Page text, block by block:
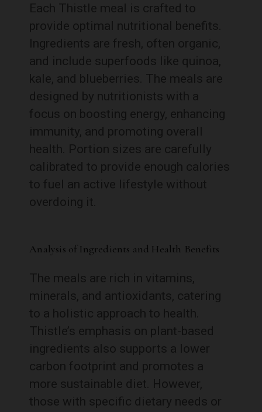
Each Thistle meal is crafted to
provide optimal nutritional benefits.
Ingredients are fresh, often organic,
and include superfoods like quinoa,
kale, and blueberries. The meals are
designed by nutritionists with a
focus on boosting energy, enhancing
immunity, and promoting overall
health. Portion sizes are carefully
calibrated to provide enough calories
to fuel an active lifestyle without
overdoing it.
Analysis of Ingredients and Health Benefits
The meals are rich in vitamins,
minerals, and antioxidants, catering
to a holistic approach to health.
Thistle’s emphasis on plant-based
ingredients also supports a lower
carbon footprint and promotes a
more sustainable diet. However,
those with specific dietary needs or